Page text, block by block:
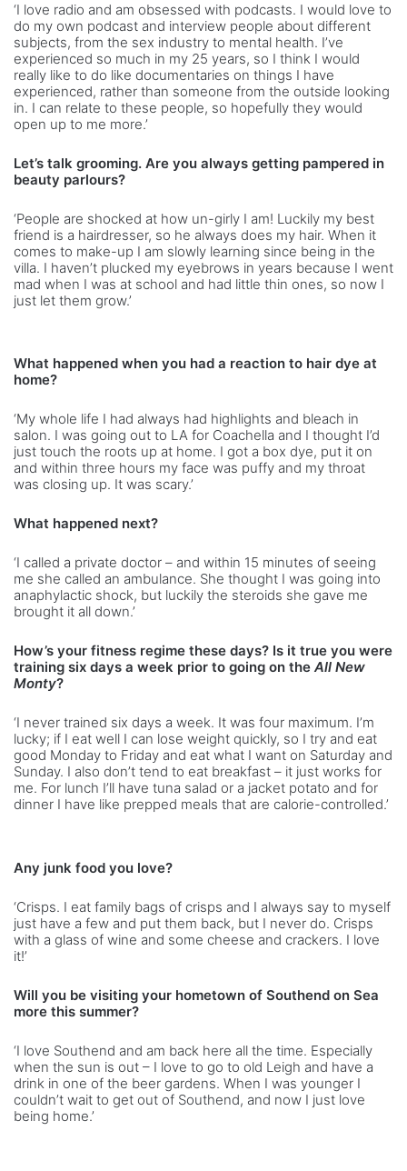
‘I love radio and am obsessed with podcasts. I would love to
do my own podcast and interview people about different
subjects, from the sex industry to mental health. I’ve
experienced so much in my 25 years, so I think I would
really like to do like documentaries on things I have
experienced, rather than someone from the outside looking
in. I can relate to these people, so hopefully they would
open up to me more.’
Let’s talk grooming. Are you always getting pampered in
beauty parlours?
‘People are shocked at how un-girly I am! Luckily my best
friend is a hairdresser, so he always does my hair. When it
comes to make-up I am slowly learning since being in the
villa. I haven’t plucked my eyebrows in years because I went
mad when I was at school and had little thin ones, so now I
just let them grow.’
What happened when you had a reaction to hair dye at
home?
‘My whole life I had always had highlights and bleach in
salon. I was going out to LA for Coachella and I thought I’d
just touch the roots up at home. I got a box dye, put it on
and within three hours my face was puffy and my throat
was closing up. It was scary.’
What happened next?
‘I called a private doctor – and within 15 minutes of seeing
me she called an ambulance. She thought I was going into
anaphylactic shock, but luckily the steroids she gave me
brought it all down.’
How’s your fitness regime these days? Is it true you were
training six days a week prior to going on the All New
Monty?
‘I never trained six days a week. It was four maximum. I’m
lucky; if I eat well I can lose weight quickly, so I try and eat
good Monday to Friday and eat what I want on Saturday and
Sunday. I also don’t tend to eat breakfast – it just works for
me. For lunch I’ll have tuna salad or a jacket potato and for
dinner I have like prepped meals that are calorie-controlled.’
Any junk food you love?
‘Crisps. I eat family bags of crisps and I always say to myself
just have a few and put them back, but I never do. Crisps
with a glass of wine and some cheese and crackers. I love
it!’
Will you be visiting your hometown of Southend on Sea
more this summer?
‘I love Southend and am back here all the time. Especially
when the sun is out – I love to go to old Leigh and have a
drink in one of the beer gardens. When I was younger I
couldn’t wait to get out of Southend, and now I just love
being home.’